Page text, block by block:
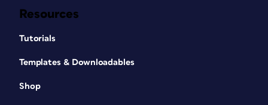
Resources
Tutorials
Templates & Downloadables
Shop